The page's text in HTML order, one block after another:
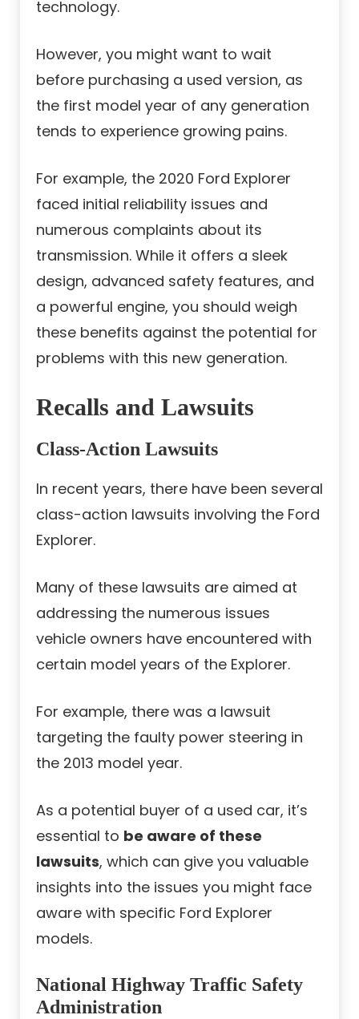
technology.
However, you might want to wait
before purchasing a used version, as
the first model year of any generation
tends to experience growing pains.
For example, the 2020 Ford Explorer
faced initial reliability issues and
numerous complaints about its
transmission. While it offers a sleek
design, advanced safety features, and
a powerful engine, you should weigh
these benefits against the potential for
problems with this new generation.
Recalls and Lawsuits
Class-Action Lawsuits
In recent years, there have been several
class-action lawsuits involving the Ford
Explorer.
Many of these lawsuits are aimed at
addressing the numerous issues
vehicle owners have encountered with
certain model years of the Explorer.
For example, there was a lawsuit
targeting the faulty power steering in
the 2013 model year.
As a potential buyer of a used car, it’s
essential to be aware of these
lawsuits, which can give you valuable
insights into the issues you might face
aware with specific Ford Explorer
models.
National Highway Traffic Safety
Administration